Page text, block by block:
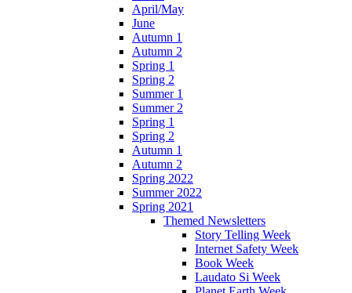
April/May
June
Autumn 1
Autumn 2
Spring 1
Spring 2
Summer 1
Summer 2
Spring 1
Spring 2
Autumn 1
Autumn 2
Spring 2022
Summer 2022
Spring 2021
Themed Newsletters
Story Telling Week
Internet Safety Week
Book Week
Laudato Si Week